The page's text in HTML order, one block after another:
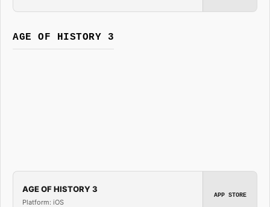
AGE OF HISTORY 3
AGE OF HISTORY 3
Platform: iOS
APP STORE